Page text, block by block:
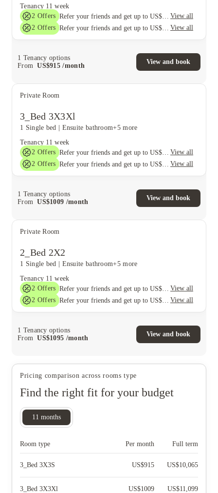
Tenancy 11 week
2 Offers
View all
2 Offers View all
1 Tenancy options
From
US$915 /month
View and book
Private Room
3_Bed 3X3Xl
1 Single bed Ensuite bathroom+5 more
Tenancy 11 week
2 Offers
View all
2 Offers View all
1 Tenancy options
From
US$1009 /month
View and book
Private Room
2_Bed 2X2
1 Single bed Ensuite bathroom+5 more
Tenancy 11 week
2 Offers
View all
2 Offers View all
1 Tenancy options
From
US$1095 /month
View and book
Pricing comparison across rooms type
Find the right fit for your budget
11 months
Room type Per month Full term
3_Bed 3X3S US$915 US$10,065
3_Bed 3X3Xl US$1009 US$11,099